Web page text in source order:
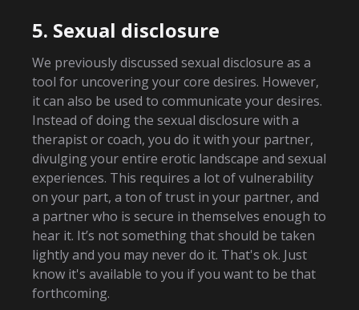
5. Sexual disclosure
We previously discussed sexual disclosure as a
tool for uncovering your core desires. However,
it can also be used to communicate your desires.
Instead of doing the sexual disclosure with a
therapist or coach, you do it with your partner,
divulging your entire erotic landscape and sexual
experiences. This requires a lot of vulnerability
on your part, a ton of trust in your partner, and
a partner who is secure in themselves enough to
hear it. It’s not something that should be taken
lightly and you may never do it. That's ok. Just
know it's available to you if you want to be that
forthcoming.